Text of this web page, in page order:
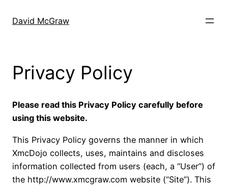
David McGraw
Privacy Policy
Please read this Privacy Policy carefully before
using this website.
This Privacy Policy governs the manner in which
XmcDojo collects, uses, maintains and discloses
information collected from users (each, a “User”) of
the http://www.xmcgraw.com website (“Site”). This